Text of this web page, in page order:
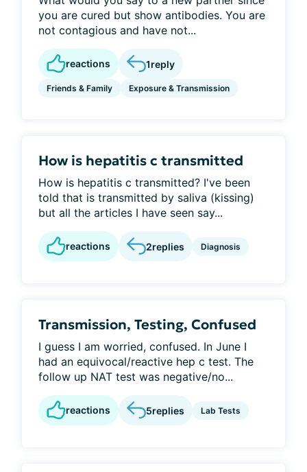
you are cured but show antibodies. You are
not contagious and have not...
reactions 1reply
Friends & Family Exposure & Transmission
How is hepatitis c transmitted
How is hepatitis c transmitted? I've been
told that is transmitted by saliva (kissing)
but all the articles I have seen say...
reactions 2replies Diagnosis
Transmission, Testing, Confused
I guess I am worried, confused. In June I
had an equivocal/reactive hep c test. The
follow up NAT test was negative/no...
reactions 5replies Lab Tests